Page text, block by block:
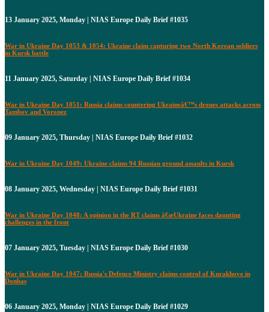
13 January 2025, Monday | NIAS Europe Daily Brief #1035
War in Ukraine Day 1053 & 1054: Ukraine claim capturing two North Korean soldiers
in Kursk battle
11 January 2025, Saturday | NIAS Europe Daily Brief #1034
War in Ukraine Day 1051: Russia claims countering Ukraineâ€™s drones attacks across
Tambov and Voronez
09 January 2025, Thursday | NIAS Europe Daily Brief #1032
War in Ukraine Day 1049: Ukraine claims 94 Russian ground assaults in Kursk
08 January 2025, Wednesday | NIAS Europe Daily Brief #1031
War in Ukraine Day 1048: A opinion in the RT claims â€œUkraine faces daunting
challenges in the front
07 January 2025, Tuesday | NIAS Europe Daily Brief #1030
War in Ukraine Day 1047: Russia's Defence Ministry claims control of Kurakhove in
Donbas
06 January 2025, Monday | NIAS Europe Daily Brief #1029